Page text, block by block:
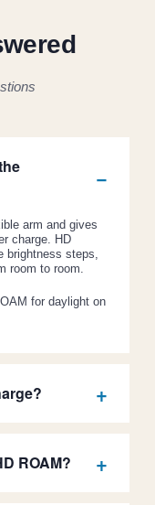
arm and gives
charge. HD
brightness steps,
room to room.
for daylight on
ROAM?